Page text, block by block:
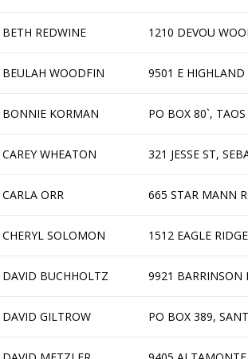
BETH REDWINE 1210 DEVOU
BEULAH WOODFIN 9501 E
BONNIE KORMAN PO BOX 80`,
CAREY WHEATON 321 JESSE ST,
CARLA ORR 665 STAR MANN
CHERYL SOLOMON 1512 EAGLE
DAVID BUCHHOLTZ 9921 BARRINSON
DAVID GILTROW PO BOX 389,